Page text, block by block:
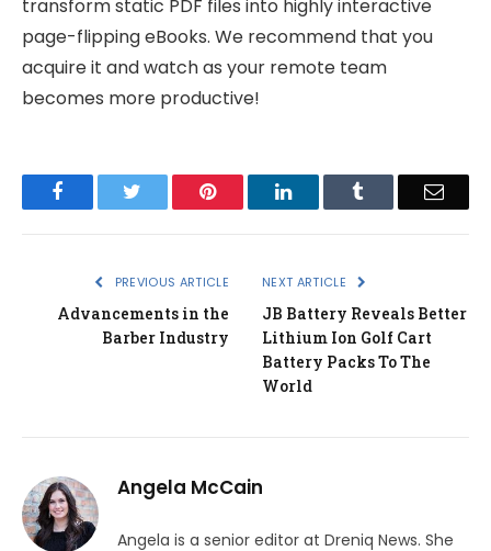
transform static PDF files into highly interactive
page-flipping eBooks. We recommend that you
acquire it and watch as your remote team
becomes more productive!
Facebook Pinterest LinkedIn Email
PREVIOUS ARTICLE
Advancements in the
Barber Industry
NEXT ARTICLE
JB Battery Reveals Better
Lithium Ion Golf Cart
Battery Packs To The
World
Angela McCain
Angela is a senior editor at Dreniq News. She